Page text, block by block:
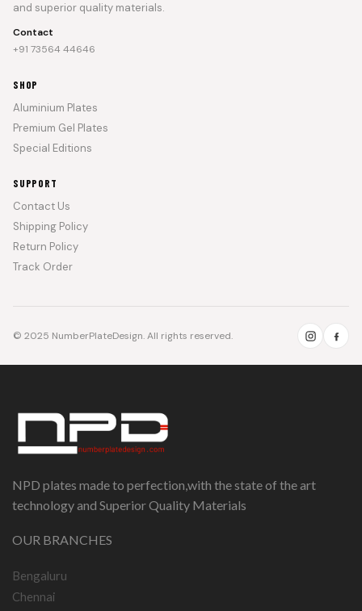
and superior quality materials.
Contact
+91 73564 44646
SHOP
Aluminium Plates
Premium Gel Plates
Special Editions
SUPPORT
Contact Us
Shipping Policy
Return Policy
Track Order
© 2025 NumberPlateDesign. All rights reserved.
NPD plates made to perfection,with the state of the art
technology and Superior Quality Materials
OUR BRANCHES
Bengaluru
Chennai